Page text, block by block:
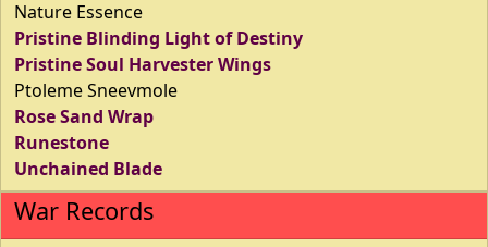
Nature Essence
Pristine Blinding Light of Destiny
Pristine Soul Harvester Wings
Ptoleme Sneevmole
Rose Sand Wrap
Runestone
Unchained Blade
War Records